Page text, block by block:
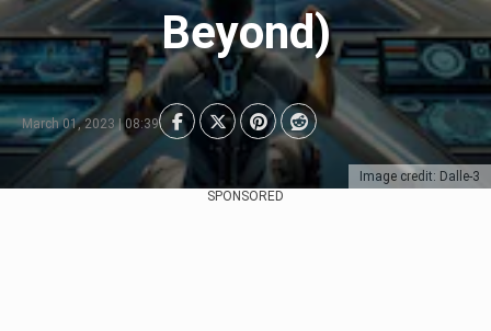
Image credit: Dalle-3
Beyond)
March 01, 2023 | 08:39
SPONSORED